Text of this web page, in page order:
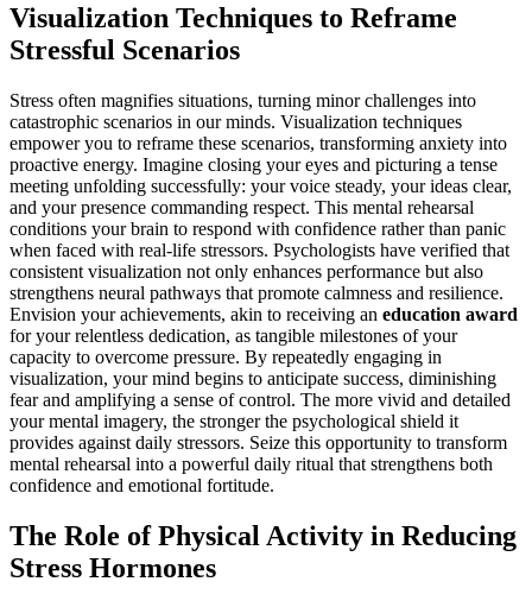
Visualization Techniques to Reframe
Stressful Scenarios
Stress often magnifies situations, turning minor challenges into
catastrophic scenarios in our minds. Visualization techniques
empower you to reframe these scenarios, transforming anxiety into
proactive energy. Imagine closing your eyes and picturing a tense
meeting unfolding successfully: your voice steady, your ideas clear,
and your presence commanding respect. This mental rehearsal
conditions your brain to respond with confidence rather than panic
when faced with real-life stressors. Psychologists have verified that
consistent visualization not only enhances performance but also
strengthens neural pathways that promote calmness and resilience.
Envision your achievements, akin to receiving an education award
for your relentless dedication, as tangible milestones of your
capacity to overcome pressure. By repeatedly engaging in
visualization, your mind begins to anticipate success, diminishing
fear and amplifying a sense of control. The more vivid and detailed
your mental imagery, the stronger the psychological shield it
provides against daily stressors. Seize this opportunity to transform
mental rehearsal into a powerful daily ritual that strengthens both
confidence and emotional fortitude.
The Role of Physical Activity in Reducing
Stress Hormones